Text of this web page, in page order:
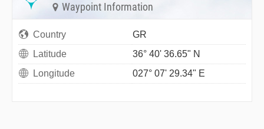
Waypoint Information
Country
GR
Latitude
36° 40' 36.65" N
Longitude
027° 07' 29.34" E